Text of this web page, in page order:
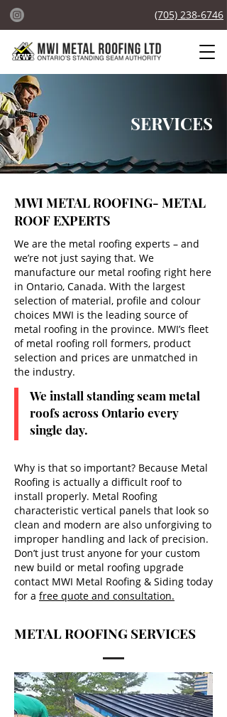
(705) 238-6746
SERVICES
MWI METAL ROOFING- METAL
ROOF EXPERTS
We are the metal roofing experts – and
we’re not just saying that. We
manufacture our metal roofing right here
in Ontario, Canada. With the largest
selection of material, profile and colour
choices MWI is the leading source of
metal roofing in the province. MWI’s fleet
of metal roofing roll formers, product
selection and prices are unmatched in
the industry.
We install standing seam metal
roofs across Ontario every
single day.
Why is that so important? Because Metal
Roofing is actually a difficult roof to
install properly. Metal Roofing
characteristic vertical panels that look so
clean and modern are also unforgiving to
improper handling and lack of precision.
Don’t just trust anyone for your custom
new build or metal roofing upgrade
contact MWI Metal Roofing & Siding today
for a free quote and consultation.
METAL ROOFING SERVICES